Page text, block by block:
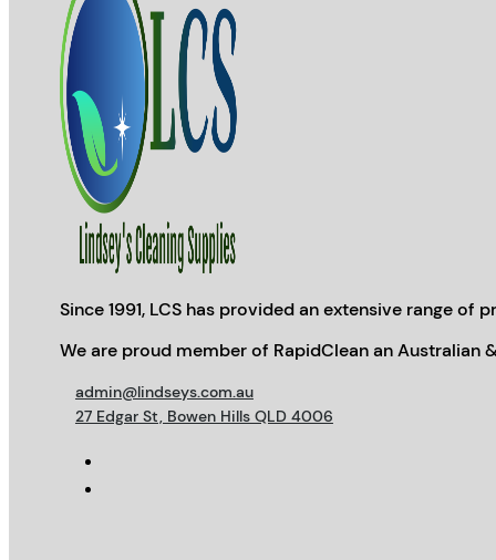
Since 1991, LCS has provided an extensive range
We are proud member of RapidClean an Australian
admin@lindseys.com.au
27 Edgar St, Bowen Hills QLD 4006